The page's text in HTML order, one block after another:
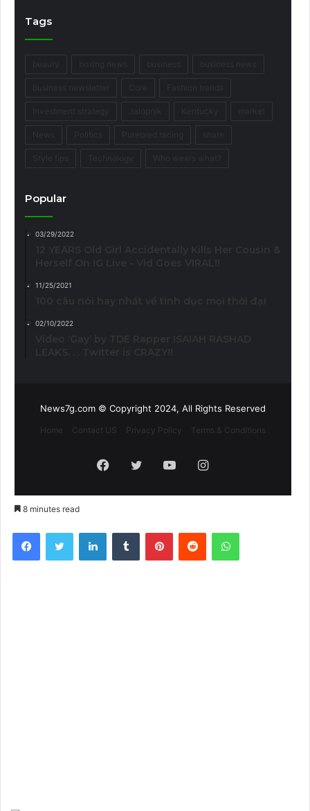
Tags
Popular
03/29/2022
11/25/2021
02/10/2022
News7g.com © Copyright 2024, All Rights Reserved
Home Contact US Privacy Policy Terms & Conditions
Facebook
TwitterYouTubeInstagram
8 minutes read
FacebookTwitter LinkedInTumblr PinterestReddit WhatsApp